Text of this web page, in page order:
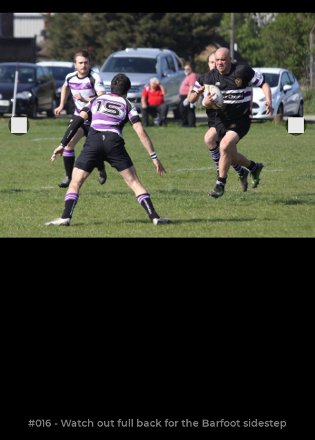
#016 - Watch out full back for the Barfoot sidestep